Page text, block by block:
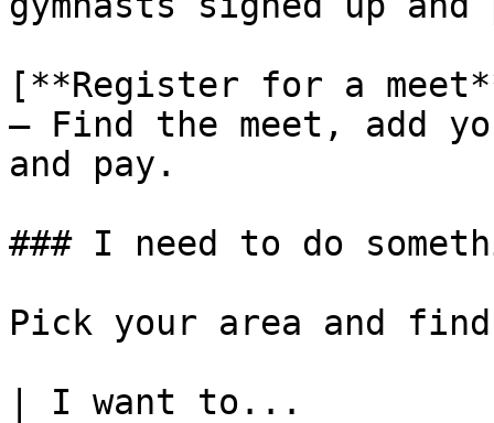
[**Register for a
— Find the meet, add
and pay.
### I need to do
Pick your area and
| I want to...